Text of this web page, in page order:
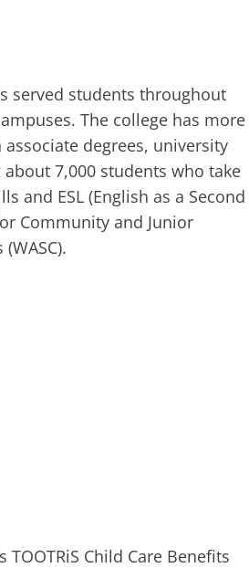
served students throughout
The college has more
degrees, university
7,000 students who take
and ESL (English as a Second
Community and Junior
Child Care Benefits